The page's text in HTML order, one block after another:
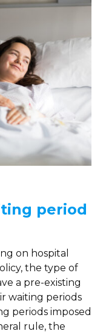
period
on hospital
the type of
a pre-existing
waiting periods
periods imposed
rule, the